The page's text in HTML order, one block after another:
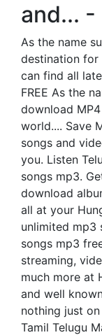
and...
As the name
destination for
can find all
FREE As the
download
world.... Save
songs and
you. Listen
songs mp3.
download
all at your
unlimited mp3
songs mp3
streaming,
much more at
and well
nothing just
Tamil Telugu